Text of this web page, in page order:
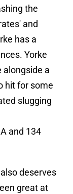
the
and
has a
Yorke
alongside a
hit for some
slugging
and 134
deserves
great at